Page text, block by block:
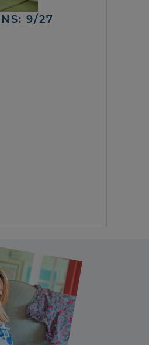
9/27